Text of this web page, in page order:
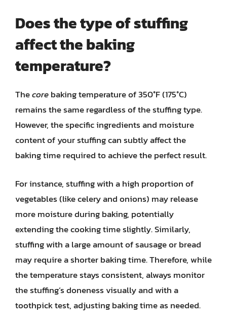
Does the type of stuffing
affect the baking
temperature?
Thecorebaking temperature of 350°F (175°C)
remains the same regardless of the stuffing type.
However, the specific ingredients and moisture
content of your stuffing can subtly affect the
baking time required to achieve the perfect result.
For instance, stuffing with a high proportion of
vegetables (like celery and onions) may release
more moisture during baking, potentially
extending the cooking time slightly. Similarly,
stuffing with a large amount of sausage or bread
may require a shorter baking time. Therefore, while
the temperature stays consistent, always monitor
the stuffing’s doneness visually and with a
toothpick test, adjusting baking time as needed.